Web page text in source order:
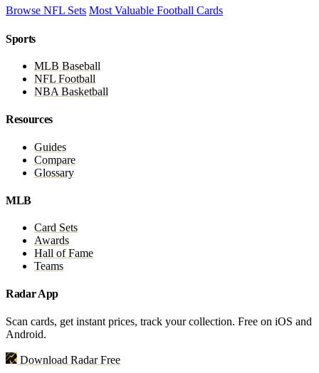
Browse NFL Sets Most Valuable Football Cards
Sports
MLB Baseball
NFL Football
NBA Basketball
Resources
Guides
Compare
Glossary
MLB
Card Sets
Awards
Hall of Fame
Teams
Radar App
Scan cards, get instant prices, track your collection. Free on iOS and
Android.
Download Radar Free